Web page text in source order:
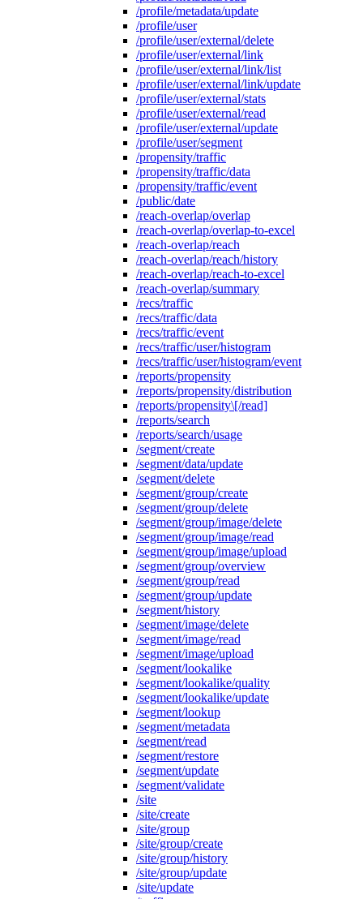
/profile/metadata/update
/profile/user
/profile/user/external/delete
/profile/user/external/link
/profile/user/external/link/list
/profile/user/external/link/update
/profile/user/external/stats
/profile/user/external/read
/profile/user/external/update
/profile/user/segment
/propensity/traffic
/propensity/traffic/data
/propensity/traffic/event
/public/date
/reach-overlap/overlap
/reach-overlap/overlap-to-excel
/reach-overlap/reach
/reach-overlap/reach/history
/reach-overlap/reach-to-excel
/reach-overlap/summary
/recs/traffic
/recs/traffic/data
/recs/traffic/event
/recs/traffic/user/histogram
/recs/traffic/user/histogram/event
/reports/propensity
/reports/propensity/distribution
/reports/propensity\[/read]
/reports/search
/reports/search/usage
/segment/create
/segment/data/update
/segment/delete
/segment/group/create
/segment/group/delete
/segment/group/image/delete
/segment/group/image/read
/segment/group/image/upload
/segment/group/overview
/segment/group/read
/segment/group/update
/segment/history
/segment/image/delete
/segment/image/read
/segment/image/upload
/segment/lookalike
/segment/lookalike/quality
/segment/lookalike/update
/segment/lookup
/segment/metadata
/segment/read
/segment/restore
/segment/update
/segment/validate
/site
/site/create
/site/group
/site/group/create
/site/group/history
/site/group/update
/site/update